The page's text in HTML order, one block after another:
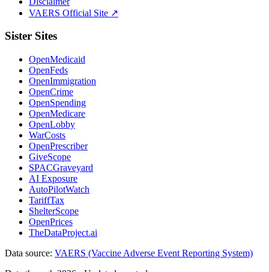
VAERS Official Site ↗
Sister Sites
OpenMedicaid
OpenFeds
OpenImmigration
OpenCrime
OpenSpending
OpenMedicare
OpenLobby
WarCosts
OpenPrescriber
GiveScope
SPACGraveyard
AI Exposure
AutoPilotWatch
TariffTax
ShelterScope
OpenPrices
TheDataProject.ai
Data source: VAERS (Vaccine Adverse Event Reporting System)